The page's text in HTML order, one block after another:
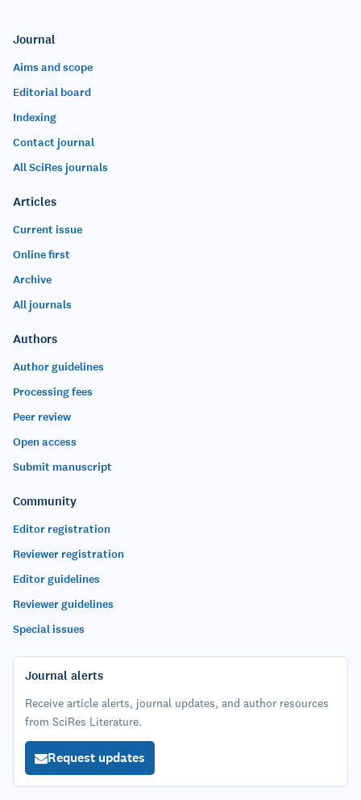
Journal
Aims and scope
Editorial board
Indexing
Contact journal
All SciRes journals
Articles
Current issue
Online first
Archive
All journals
Authors
Author guidelines
Processing fees
Peer review
Open access
Submit manuscript
Community
Editor registration
Reviewer registration
Editor guidelines
Reviewer guidelines
Special issues
Journal alerts
Receive article alerts, journal updates, and author resources
from SciRes Literature.
Request updates